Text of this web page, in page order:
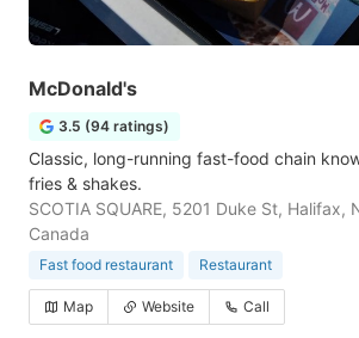
McDonald's
3.5 (94 ratings)
Classic, long-running fast-food chain
fries & shakes.
SCOTIA SQUARE, 5201 Duke St, Halifax,
Canada
Fast food restaurant Restaurant
Map Website Call